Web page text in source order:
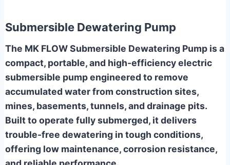
Submersible Dewatering Pump
The MK FLOW Submersible Dewatering Pump is a
compact, portable, and high-efficiency electric
submersible pump engineered to remove
accumulated water from construction sites,
mines, basements, tunnels, and drainage pits.
Built to operate fully submerged, it delivers
trouble-free dewatering in tough conditions,
offering low maintenance, corrosion resistance,